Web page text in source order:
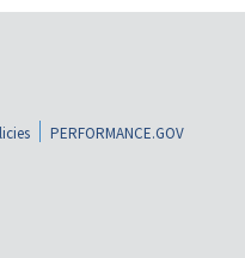
PERFORMANCE.GOV